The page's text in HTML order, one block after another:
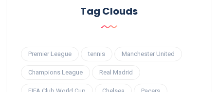
Tag Clouds
Premier League tennis Manchester United
Champions League Real Madrid